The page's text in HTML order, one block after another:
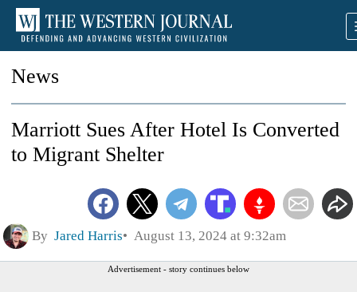
News
Marriott Sues After Hotel Is Converted
to Migrant Shelter
By Jared Harris August 13, 2024 at 9:32am
Advertisement - story continues below